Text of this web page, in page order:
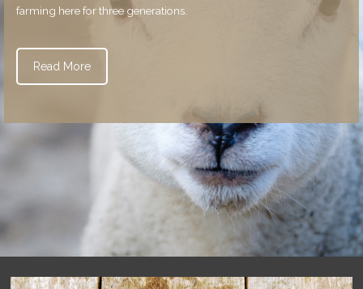
farming here for three generations.
Read More